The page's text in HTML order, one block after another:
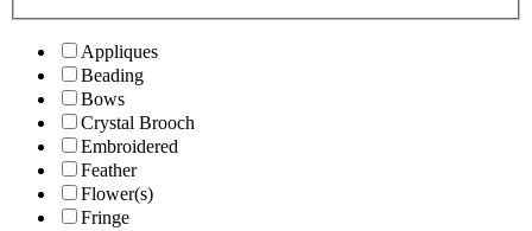
Appliques
Beading
Bows
Crystal Brooch
Embroidered
Feather
Flower(s)
Fringe